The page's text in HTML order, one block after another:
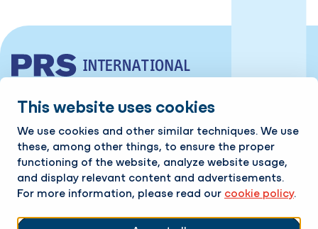
This website uses cookies
We use cookies and other similar techniques. We use
these, among other things, to ensure the proper
functioning of the website, analyze website usage,
and display relevant content and advertisements.
For more information, please read our cookie policy.
Industrieweg 10 | 7761 PV Schoonebeek
Tel:+31 524 599 980
Contact
Follow us